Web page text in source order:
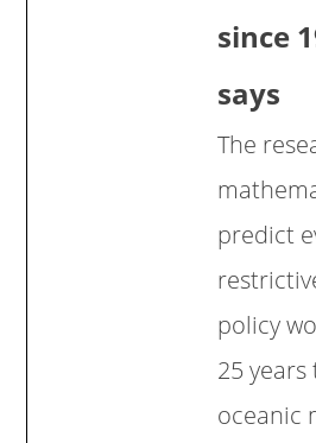
since
says
The
predict
policy
25
oceanic